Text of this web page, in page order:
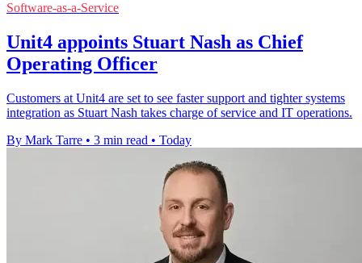
Software-as-a-Service
Unit4 appoints Stuart Nash as Chief
Operating Officer
Customers at Unit4 are set to see faster support and tighter systems
integration as Stuart Nash takes charge of service and IT operations.
By Mark Tarre • 3 min read • Today